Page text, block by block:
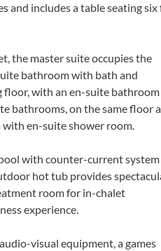
and includes a table seating six
the master suite occupies the
bathroom with bath and
floor, with an en-suite bathroom
bathrooms, on the same floor
with en-suite shower room.
with counter-current system
hot tub provides
room for in-chalet
experience.
visual equipment, a games